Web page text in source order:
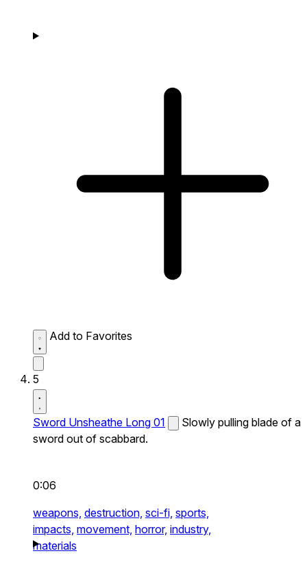
Add to Favorites
5
Sword Unsheathe Long 01
Slowly pulling blade of a
sword out of scabbard.
0:06
weapons, destruction, sci-fi, sports,
impacts, movement, horror, industry,
materials